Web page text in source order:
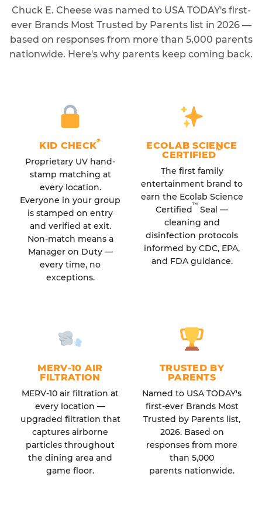
Chuck E. Cheese was named to USA TODAY's first-
ever Brands Most Trusted by Parents list in 2026 —
based on responses from more than 5,000 parents
nationwide. Here's why parents keep coming back.
KID CHECK®
Proprietary UV hand-
stamp matching at
every location.
Everyone in your group
is stamped on entry
and verified at exit.
Non-match means a
Manager on Duty —
every time, no
exceptions.
ECOLAB SCIENCE
CERTIFIED™
The first family
entertainment brand to
earn the Ecolab Science
Certified™ Seal —
cleaning and
disinfection protocols
informed by CDC, EPA,
and FDA guidance.
MERV-10 AIR
FILTRATION
MERV-10 air filtration at
every location —
upgraded filtration that
captures airborne
particles throughout
the dining area and
game floor.
TRUSTED BY
PARENTS
Named to USA TODAY's
first-ever Brands Most
Trusted by Parents list,
2026. Based on
responses from more
than 5,000
parents nationwide.